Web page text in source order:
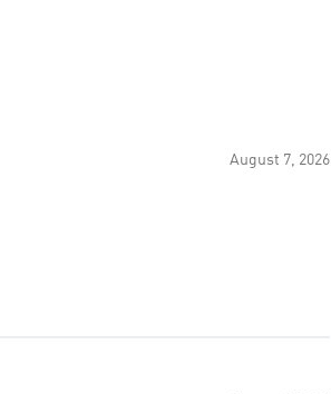
August 7, 2026